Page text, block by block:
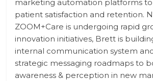
marketing automation platforms
patient satisfaction and retention.
ZOOM+Care is undergoing rapid
innovation initiatives, Brett is
internal communication system
strategic messaging roadmaps to
awareness & perception in new